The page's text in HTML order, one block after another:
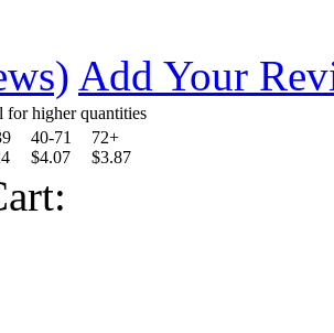
Add Your
higher quantities
40-71
$4.07
72+
$3.87